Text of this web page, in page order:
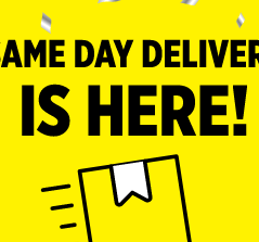
Neck Cream. This luxurious
from parabens, fragrances,